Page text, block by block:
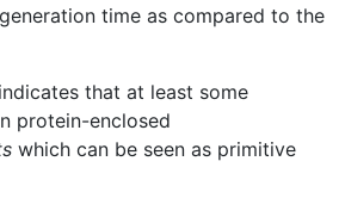
time as compared to the
indicates that at least some
protein-enclosed
which can be seen as primitive